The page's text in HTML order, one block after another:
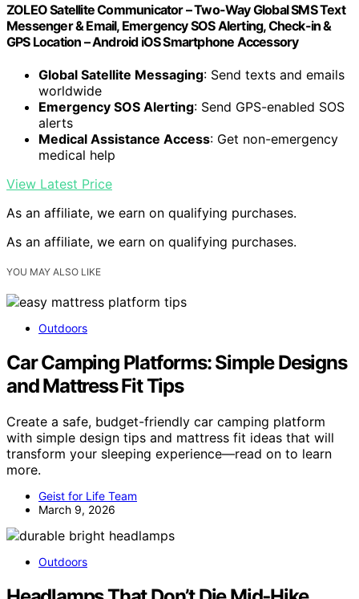
ZOLEO Satellite Communicator – Two-Way Global SMS Text
Messenger & Email, Emergency SOS Alerting, Check-in &
GPS Location – Android iOS Smartphone Accessory
Global Satellite Messaging: Send texts and emails
worldwide
Emergency SOS Alerting: Send GPS-enabled SOS
alerts
Medical Assistance Access: Get non-emergency
medical help
View Latest Price
As an affiliate, we earn on qualifying purchases.
As an affiliate, we earn on qualifying purchases.
YOU MAY ALSO LIKE
Outdoors
Car Camping Platforms: Simple Designs
and Mattress Fit Tips
Create a safe, budget-friendly car camping platform
with simple design tips and mattress fit ideas that will
transform your sleeping experience—read on to learn
more.
Geist for Life Team
March 9, 2026
Outdoors